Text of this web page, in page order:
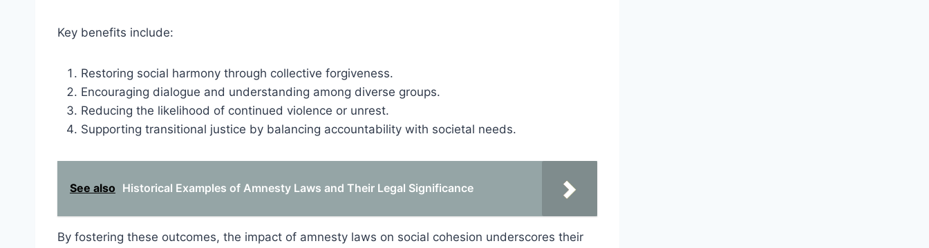
Key benefits include:
Restoring social harmony through collective forgiveness.
Encouraging dialogue and understanding among diverse groups.
Reducing the likelihood of continued violence or unrest.
Supporting transitional justice by balancing accountability with societal needs.
See also Historical Examples of Amnesty Laws and Their Legal Significance
By fostering these outcomes, the impact of amnesty laws on social cohesion underscores their